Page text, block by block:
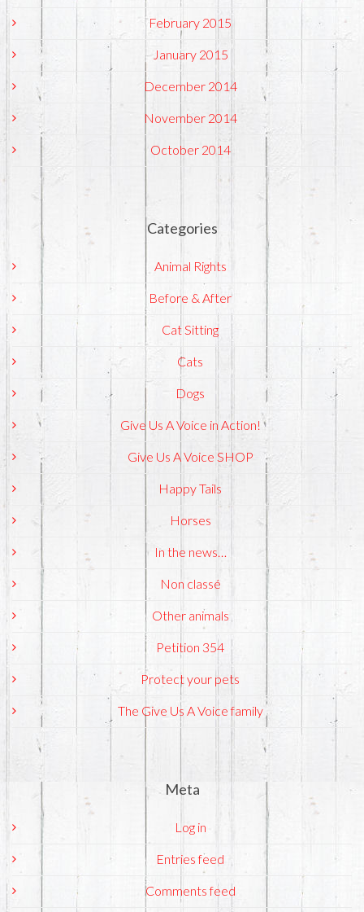
February 2015
January 2015
December 2014
November 2014
October 2014
Categories
Animal Rights
Before & After
Cat Sitting
Cats
Dogs
Give Us A Voice in Action!
Give Us A Voice SHOP
Happy Tails
Horses
In the news…
Non classé
Other animals
Petition 354
Protect your pets
The Give Us A Voice family
Meta
Log in
Entries feed
Comments feed